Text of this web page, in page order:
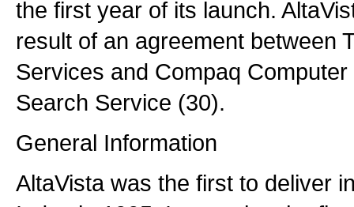
the first year of its launch.
result of an agreement between
Services and Compaq
Search Service (30).
General Information
AltaVista was the first to deliver